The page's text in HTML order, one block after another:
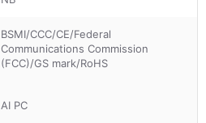
BSMI/CCC/CE/Federal
Communications Commission
(FCC)/GS mark/RoHS
AI PC